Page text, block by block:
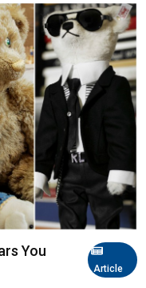
Article
You